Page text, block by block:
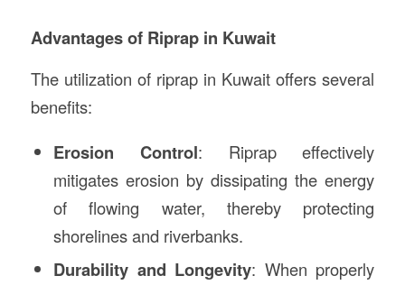
Advantages of Riprap in Kuwait
The utilization of riprap in Kuwait offers several
benefits:
Erosion Control: Riprap effectively
mitigates erosion by dissipating the energy
of flowing water, thereby protecting
shorelines and riverbanks.
Durability and Longevity: When properly